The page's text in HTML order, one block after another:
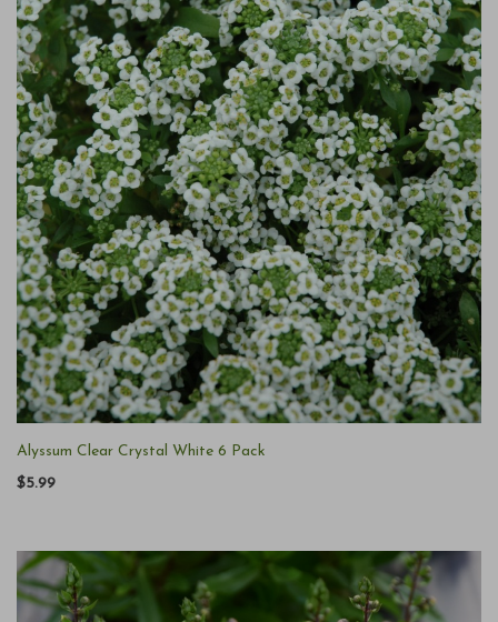
Alyssum Clear Crystal White 6 Pack
$5.99